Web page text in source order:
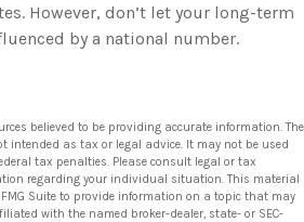
However, don’t let your long-term
by a national number.
believed to be providing accurate information. The
as tax or legal advice. It may not be used
tax penalties. Please consult legal or tax
regarding your individual situation. This material
Suite to provide information on a topic that may
with the named broker-dealer, state- or SEC-